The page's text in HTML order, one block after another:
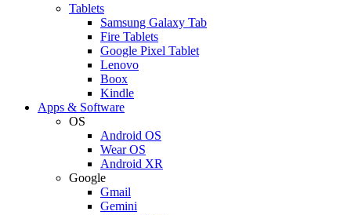
Tablets
Samsung Galaxy Tab
Fire Tablets
Google Pixel Tablet
Lenovo
Boox
Kindle
Apps & Software
OS
Android OS
Wear OS
Android XR
Google
Gmail
Gemini